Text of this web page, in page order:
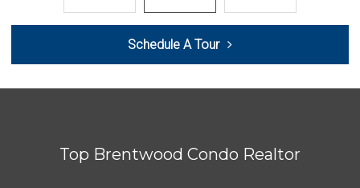
(323) 933-8283
102 Reviews
El Recreo Meat Ma...
Schedule A Tour
Top Brentwood Condo Realtor